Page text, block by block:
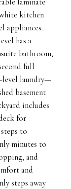
laminate
kitchen
appliances.
has a
bathroom,
full
level laundry—
basement
includes
for
to
minutes to
and
and
steps away